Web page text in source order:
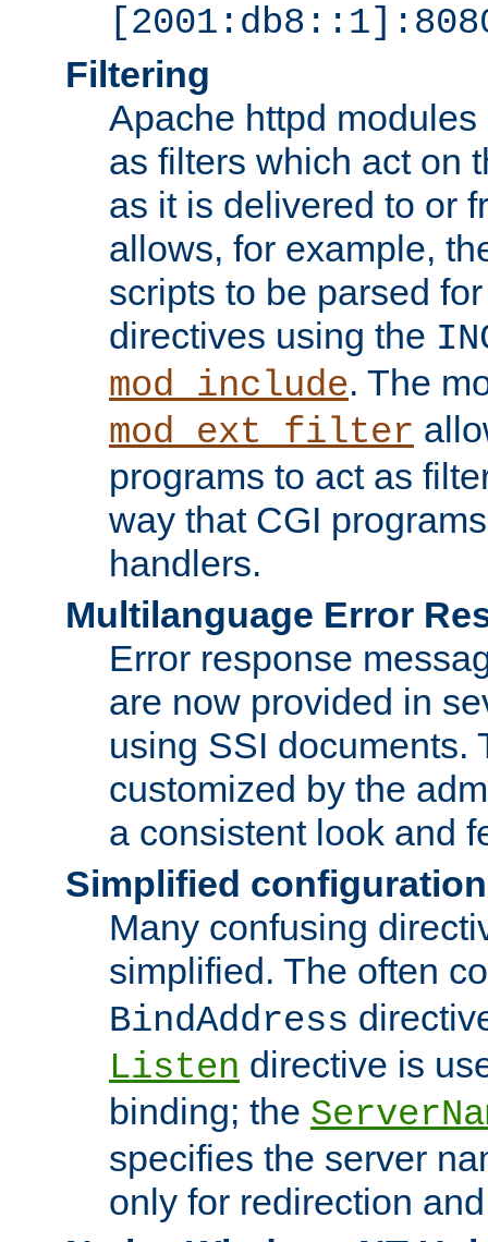
Filtering
Apache httpd
as filters which act on
as it is delivered to or
allows, for example,
scripts to be parsed
directives using the
mod_include. The
mod_ext_filter
programs to act as
way that CGI
handlers.
Multilanguage Error
Error response
are now provided in
using SSI documents.
customized by the
a consistent look and
Simplified configuration
Many confusing
simplified. The often
BindAddress
Listen directive is
binding; the
specifies the server
only for redirection